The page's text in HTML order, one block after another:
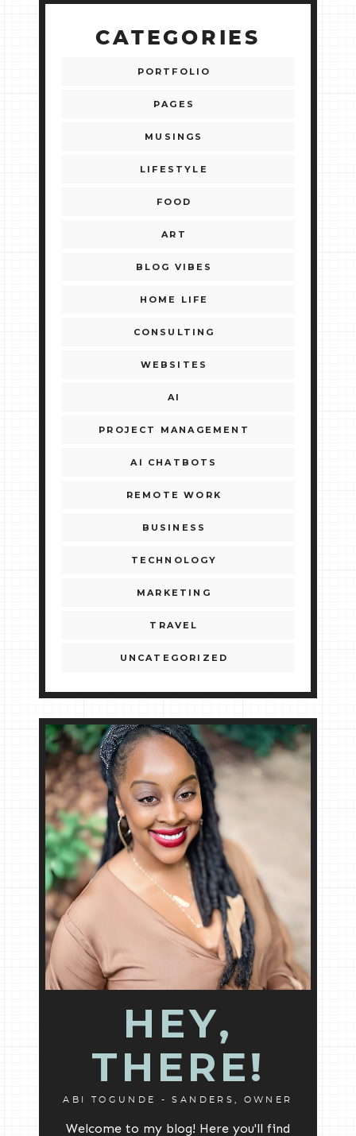
CATEGORIES
PORTFOLIO
PAGES
MUSINGS
LIFESTYLE
FOOD
ART
BLOG VIBES
HOME LIFE
CONSULTING
WEBSITES
AI
PROJECT MANAGEMENT
AI CHATBOTS
REMOTE WORK
BUSINESS
TECHNOLOGY
MARKETING
TRAVEL
UNCATEGORIZED
HEY,
THERE!
ABI TOGUNDE - SANDERS, OWNER
Welcome to my blog! Here you'll find